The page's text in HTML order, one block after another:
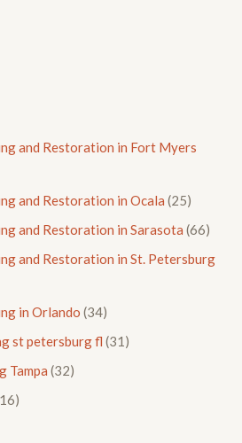
and Restoration in Fort Myers
and Restoration in Ocala (25)
and Restoration in Sarasota (66)
and Restoration in St. Petersburg
in Orlando (34)
st petersburg fl (31)
Tampa (32)